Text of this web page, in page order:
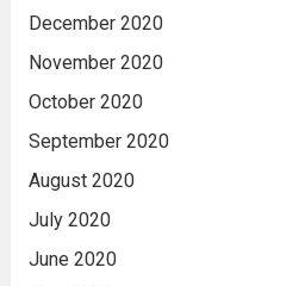
December 2020
November 2020
October 2020
September 2020
August 2020
July 2020
June 2020